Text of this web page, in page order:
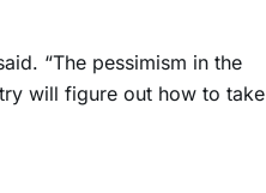
“The pessimism in the
will figure out how to take